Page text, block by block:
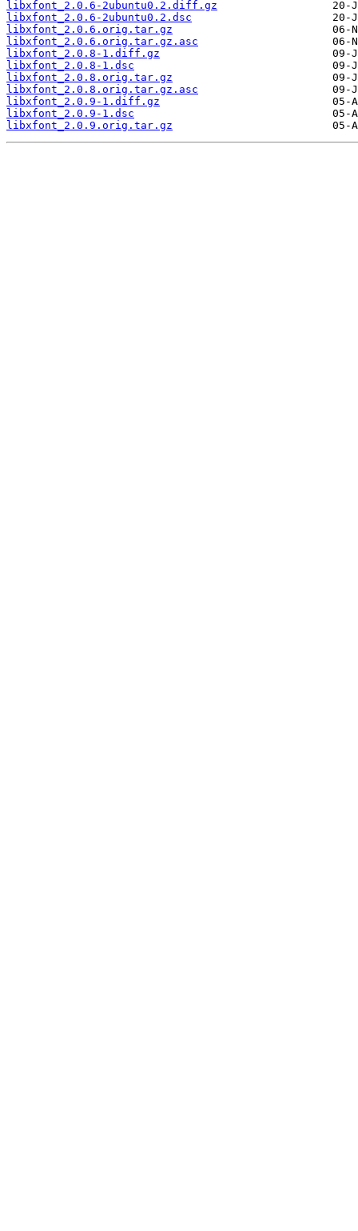
libxfont_2.0.6-2ubuntu0.2.diff.gz
libxfont_2.0.6-2ubuntu0.2.dsc
libxfont_2.0.6.orig.tar.gz
libxfont_2.0.6.orig.tar.gz.asc
libxfont_2.0.8-1.diff.gz
libxfont_2.0.8-1.dsc
libxfont_2.0.8.orig.tar.gz
libxfont_2.0.8.orig.tar.gz.asc
libxfont_2.0.9-1.diff.gz
libxfont_2.0.9-1.dsc
libxfont_2.0.9.orig.tar.gz